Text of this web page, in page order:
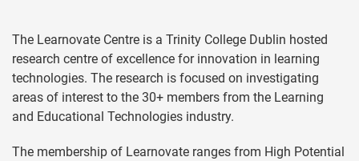
The Learnovate Centre is a Trinity College Dublin hosted
research centre of excellence for innovation in learning
technologies. The research is focused on investigating
areas of interest to the 30+ members from the Learning
and Educational Technologies industry.
The membership of Learnovate ranges from High Potential